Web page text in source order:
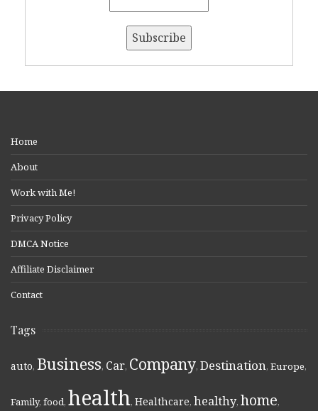
Home
About
Work with Me!
Privacy Policy
DMCA Notice
Affiliate Disclaimer
Contact
Tags
auto, Business, Car, Company, Destination, Europe,
Family, food, health, Healthcare, healthy, home,